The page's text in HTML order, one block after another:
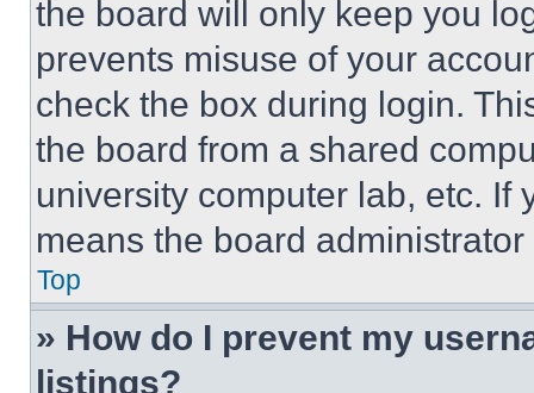
the board will only keep you
prevents misuse of your
check the box during login.
the board from a shared
university computer lab, etc. If
means the board
Top
» How do I prevent my
listings?